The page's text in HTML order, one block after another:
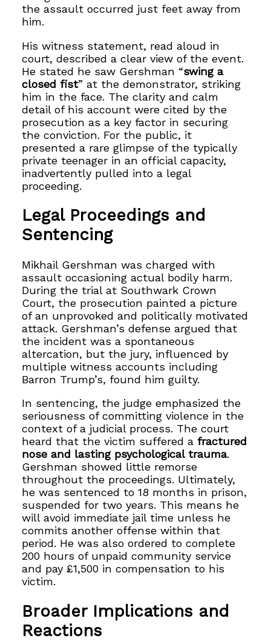
the assault occurred just feet away from
him.
His witness statement, read aloud in
court, described a clear view of the event.
He stated he saw Gershman “swing a
closed fist” at the demonstrator, striking
him in the face. The clarity and calm
detail of his account were cited by the
prosecution as a key factor in securing
the conviction. For the public, it
presented a rare glimpse of the typically
private teenager in an official capacity,
inadvertently pulled into a legal
proceeding.
Legal Proceedings and
Sentencing
Mikhail Gershman was charged with
assault occasioning actual bodily harm.
During the trial at Southwark Crown
Court, the prosecution painted a picture
of an unprovoked and politically motivated
attack. Gershman’s defense argued that
the incident was a spontaneous
altercation, but the jury, influenced by
multiple witness accounts including
Barron Trump’s, found him guilty.
In sentencing, the judge emphasized the
seriousness of committing violence in the
context of a judicial process. The court
heard that the victim suffered afractured
nose and lasting psychological trauma.
Gershman showed little remorse
throughout the proceedings. Ultimately,
he was sentenced to 18 months in prison,
suspended for two years. This means he
will avoid immediate jail time unless he
commits another offense within that
period. He was also ordered to complete
200 hours of unpaid community service
and pay £1,500 in compensation to his
victim.
Broader Implications and
Reactions